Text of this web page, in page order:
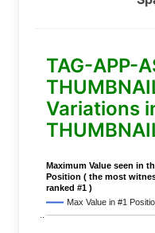
TAG-APP-
Variations
Maximum Value seen in
Position ( the most
ranked #1 )
Max Value in #1